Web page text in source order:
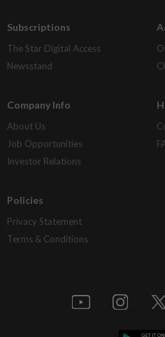
Subscriptions
The Star Digital Access
Newsstand
Company Info
About Us
Job Opportunities
Investor Relations
Policies
Privacy Statement
Terms & Conditions